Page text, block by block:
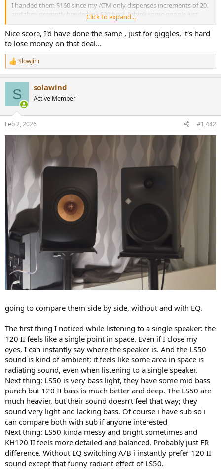
I handed them $160 since my ATM only dispenses increments of 20.
and they
promptly handed me $20 back. I think some people just
hate money?
First impressions fwiw... to my untrained ear, very similar to my old
Q150's. I have them connected to my Wiim Mini via Topping Mini
300 and SMSL-SU-1. They are borderline too large for my desktop
but will probably keep them anyways. I WFH so will have these
playing at low volume 40+ hours a week. Feeling very fortunate as
my wife would have never approved a purchase like this at full
MSRP, or even the recent sale prices of 900-1k.
Click to expand...
Nice score, I'd have done the same , just for giggles, it's hard
to lose money on that deal...
R
e
s
:
SlowJim
S solawind
Active Member
Feb 2, 2026 #1,442
going to compare them side by side, without and with EQ.
The first thing I noticed while listening to a single speaker: the
120 II feels like a single point in space. Even if I close my
eyes, I can instantly say where the speaker is. And the LS50
sound is kind of ambient; it feels like some area in space is
radiating sound, even when listening to a single speaker.
Next thing: LS50 is very bass light, they have some mid bass
punch but 120 II bass is much better and deep. The LS50 are
much heavier, but their sound doesn’t feel that way; they
sound very light and lacking bass. Of course i have sub so i
can compare both with sub if anyone interested
Next thing: LS50 kinda messy and bright sometimes and
KH120 II feels more detailed and balanced. Probably just FR
difference. Without EQ switching A/B i instantly prefer 120 II
sound except that funny radiant effect of LS50.